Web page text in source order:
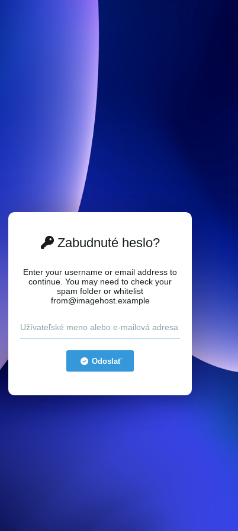
Zabudnuté heslo?
Enter your username or email address to
continue. You may need to check your
spam folder or whitelist
from@imagehost.example
Odoslať